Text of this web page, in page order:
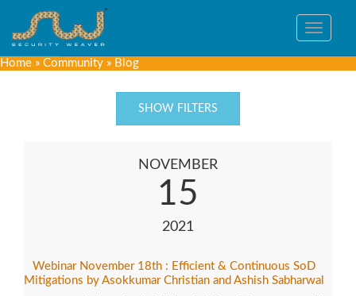
Toggle
Home » Community » Blog
SHOW FILTERS
NOVEMBER
15
2021
Webinar November 18th : Efficient & Continuous SoD
Mitigations by Asokkumar Christian and Ashish Sabharwal